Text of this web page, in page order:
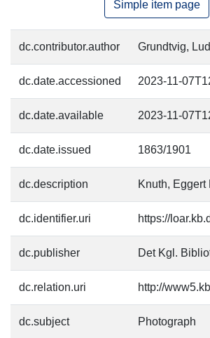
Simple item page
dc.contributor.author Grundtvig,
dc.date.accessioned 2023-11-
dc.date.available 2023-11-
dc.date.issued 1863/1901
dc.description Knuth,
dc.identifier.uri https://
dc.publisher Det Kgl.
dc.relation.uri http://
dc.subject Photograph